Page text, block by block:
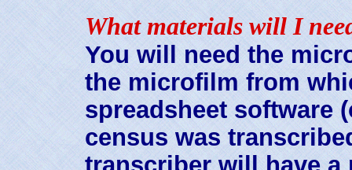
What materials will I
You will need the
the microfilm from
spreadsheet software
census was
transcriber will have a